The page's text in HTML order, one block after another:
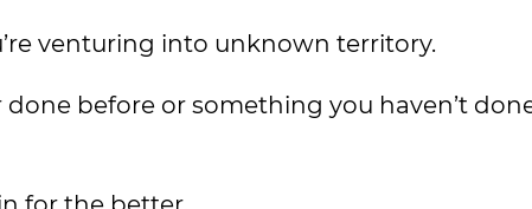
venturing into unknown territory.
done before or something you haven’t